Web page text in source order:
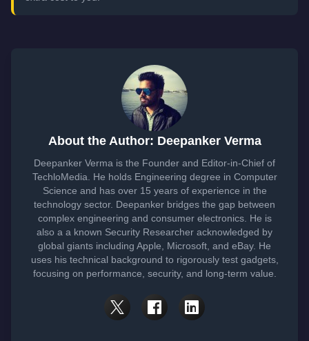
About the Author: Deepanker Verma
Deepanker Verma is the Founder and Editor-in-Chief of
TechloMedia. He holds Engineering degree in Computer
Science and has over 15 years of experience in the
technology sector. Deepanker bridges the gap between
complex engineering and consumer electronics. He is
also a a known Security Researcher acknowledged by
global giants including Apple, Microsoft, and eBay. He
uses his technical background to rigorously test gadgets,
focusing on performance, security, and long-term value.